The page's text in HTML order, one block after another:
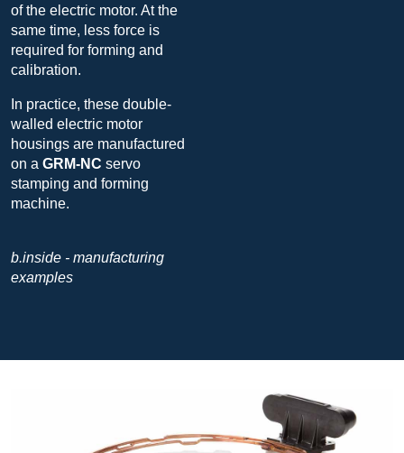
of the electric motor. At the
same time, less force is
required for forming and
calibration.
In practice, these double-
walled electric motor
housings are manufactured
on a GRM-NC servo
stamping and forming
machine.
b.inside - manufacturing
examples